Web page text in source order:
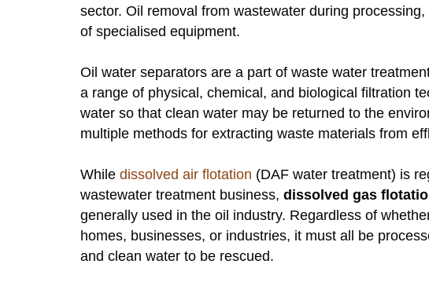
sector. Oil removal from wastewater during
of specialised equipment.
Oil water separators are a part of waste water
a range of physical, chemical, and biological filtration
water so that clean water may be returned to the
multiple methods for extracting waste materials from
While dissolved air flotation (DAF water treatment) is
wastewater treatment business, dissolved gas
generally used in the oil industry. Regardless of
homes, businesses, or industries, it must all be
and clean water to be rescued.